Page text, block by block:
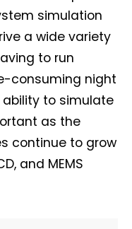
simulation
a wide variety
to run
consuming night
ability to simulate
as the
continue to grow
and MEMS